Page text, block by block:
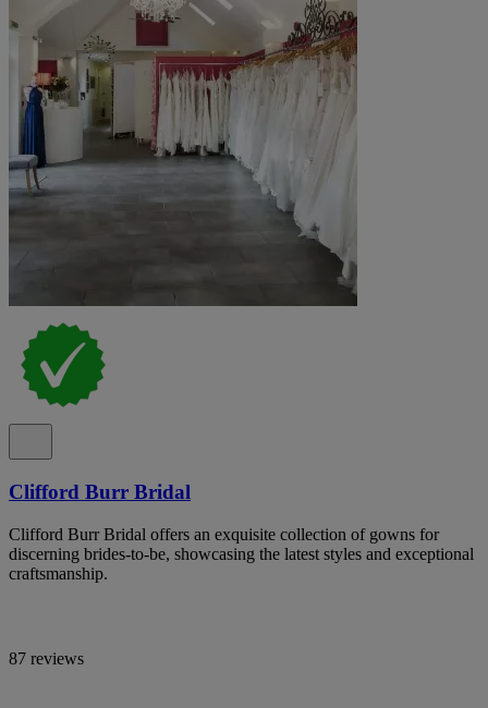
Clifford Burr Bridal
Clifford Burr Bridal offers an exquisite collection of gowns for
discerning brides-to-be, showcasing the latest styles and exceptional
craftsmanship.
87 reviews